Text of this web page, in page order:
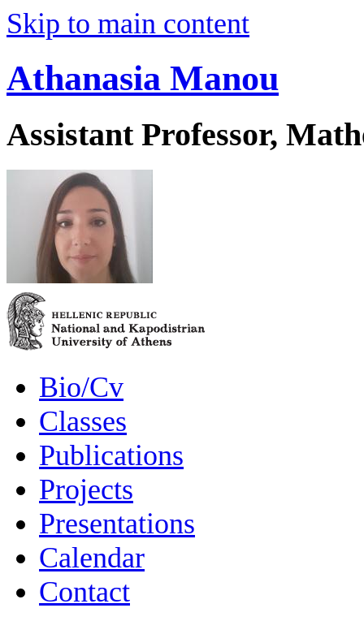
Skip to main content
Athanasia Manou
Assistant Professor,
Bio/Cv
Classes
Publications
Projects
Presentations
Calendar
Contact